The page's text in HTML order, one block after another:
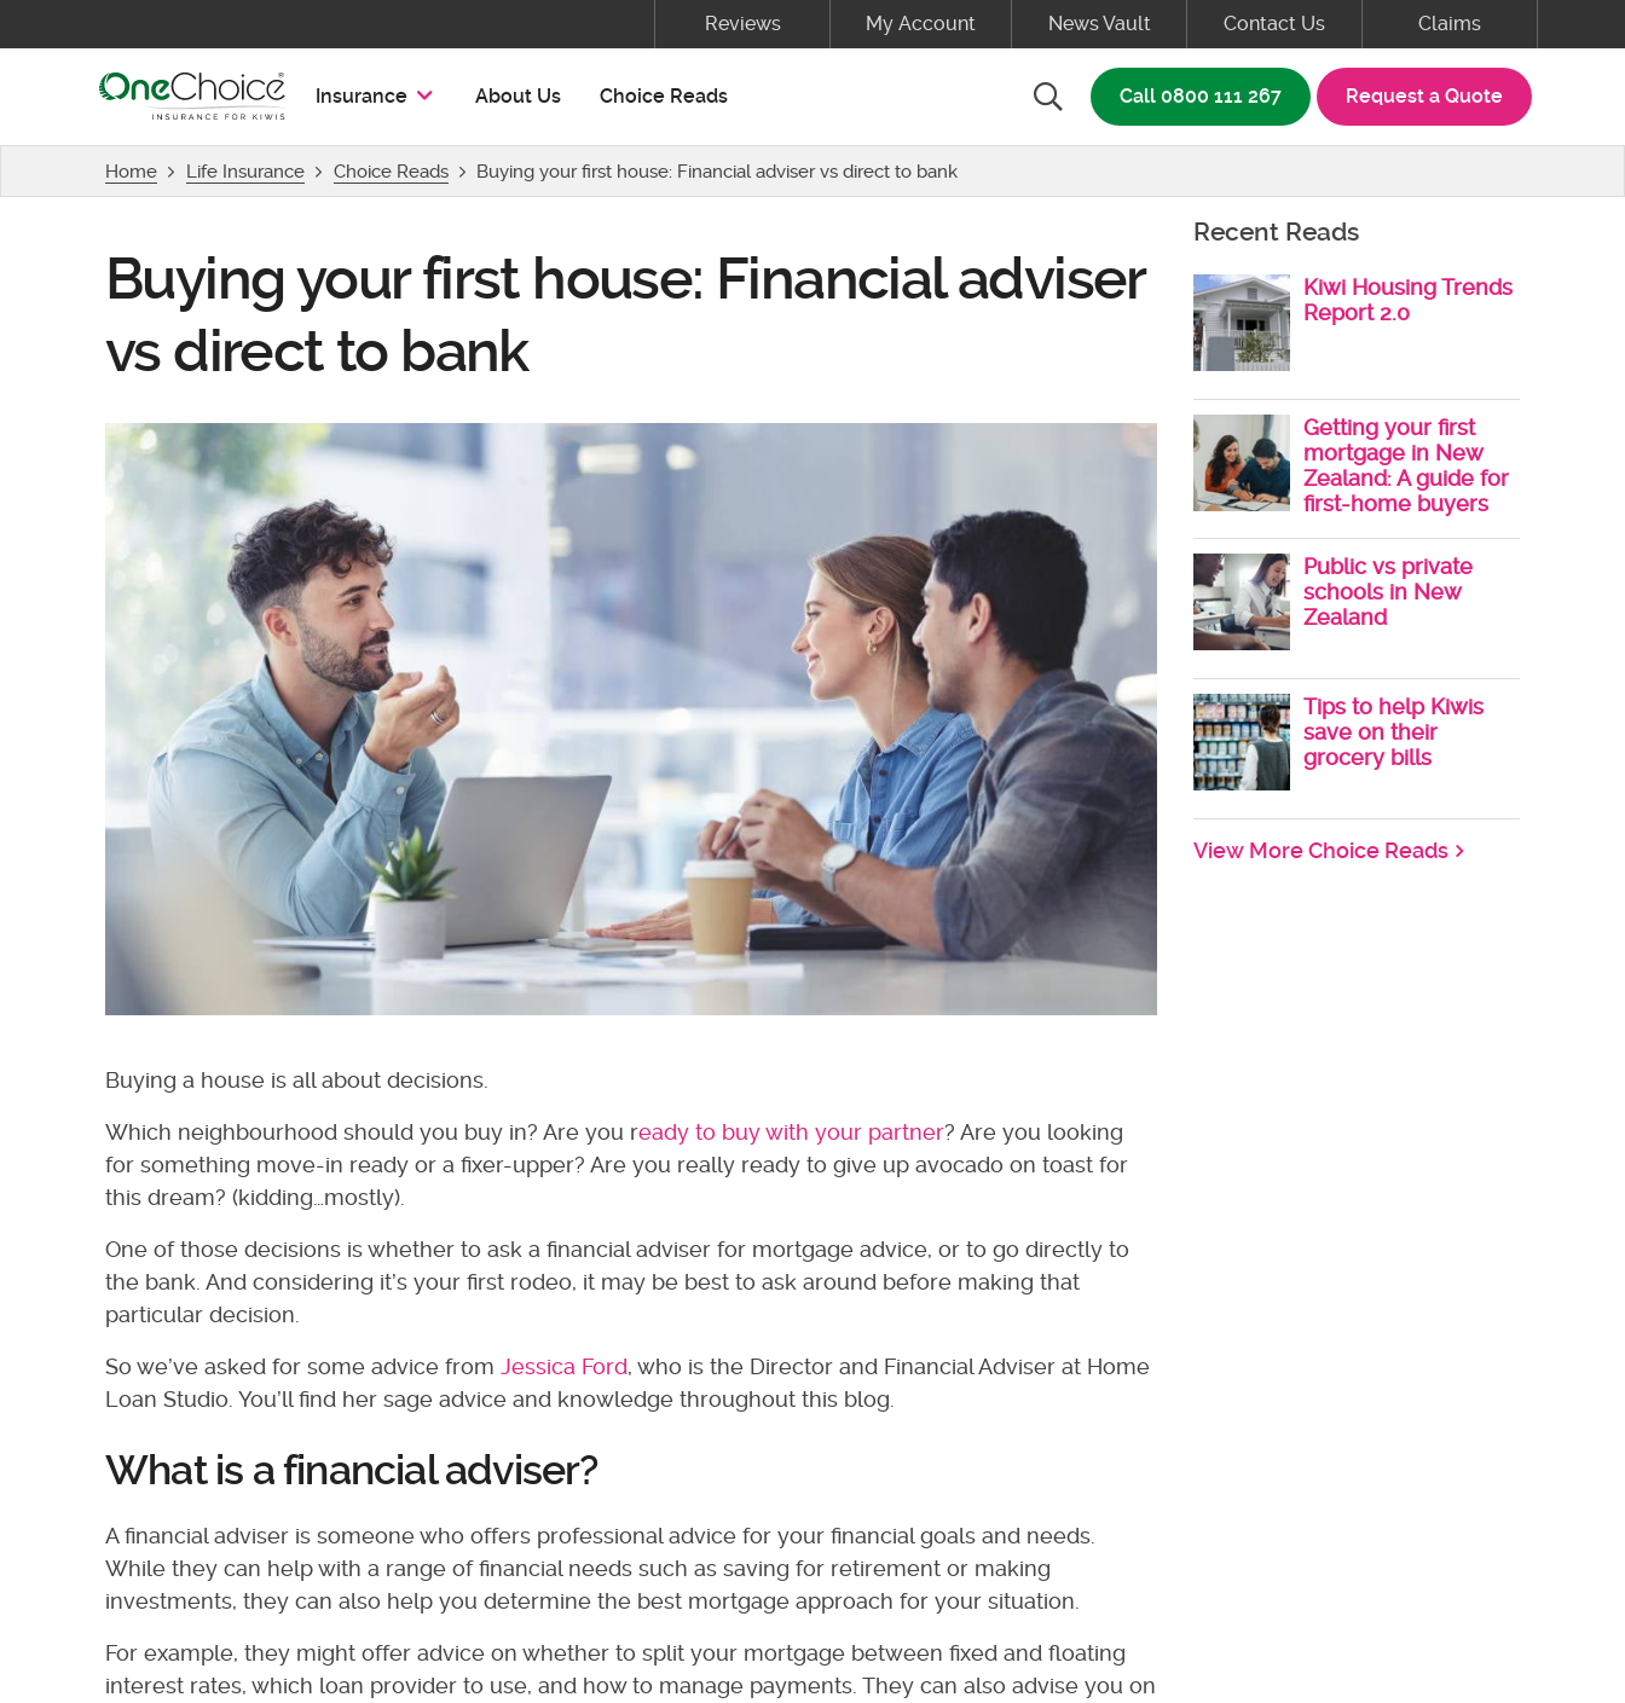
Reviews My Account News Vault Contact Us
Claims
Insurance
About Us Choice Reads Search box
Call0800 111 267 Request a Quote
Home Life Insurance Choice Reads Buying your first house: Financial adviser vs direct to bank
Buying your first house: Financial adviser
vs direct to bank
Buying a house is all about decisions.
Which neighbourhood should you buy in? Are you ready to buy with your partner? Are you looking
for something move-in ready or a fixer-upper? Are you really ready to give up avocado on toast for
this dream? (kidding…mostly).
One of those decisions is whether to ask a financial adviser for mortgage advice, or to go directly to
the bank. And considering it’s your first rodeo, it may be best to ask around before making that
particular decision.
So we’ve asked for some advice from Jessica Ford, who is the Director and Financial Adviser at Home
Loan Studio. You’ll find her sage advice and knowledge throughout this blog.
What is a financial adviser?
A financial adviser is someone who offers professional advice for your financial goals and needs.
While they can help with a range of financial needs such as saving for retirement or making
investments, they can also help you determine the best mortgage approach for your situation.
For example, they might offer advice on whether to split your mortgage between fixed and floating
interest rates, which loan provider to use, and how to manage payments. They can also advise you on
Recent Reads
Kiwi Housing Trends
Report 2.0
Getting your first
mortgage in New
Zealand: A guide for
first-home buyers
Public vs private
schools in New
Zealand
Tips to help Kiwis
save on their
grocery bills
View More Choice Reads